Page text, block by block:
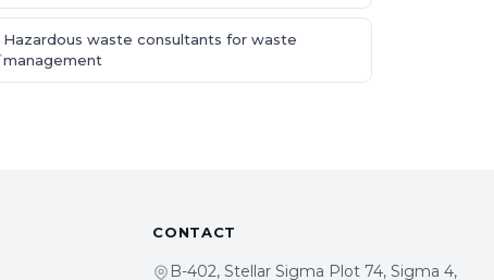
Hazardous waste consultants for waste
management
CONTACT
B-402, Stellar Sigma Plot 74, Sigma 4,